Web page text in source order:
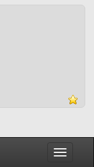
Toggle